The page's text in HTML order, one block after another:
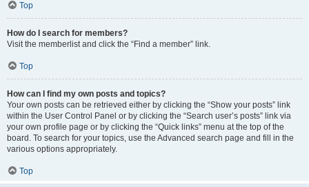
Top
How do I search for members?
Visit the memberlist and click the “Find a member” link.
Top
How can I find my own posts and topics?
Your own posts can be retrieved either by clicking the “Show your posts” link
within the User Control Panel or by clicking the “Search user’s posts” link via
your own profile page or by clicking the “Quick links” menu at the top of the
board. To search for your topics, use the Advanced search page and fill in the
various options appropriately.
Top